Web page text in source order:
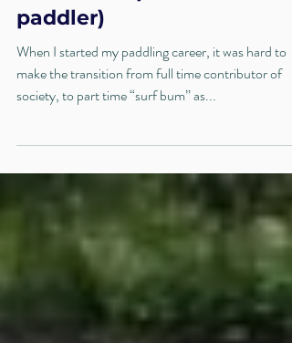
A Leg Up (How I started my
career as a professional
paddler)
When I started my paddling career, it was hard to
society, to part time “surf bum” as...